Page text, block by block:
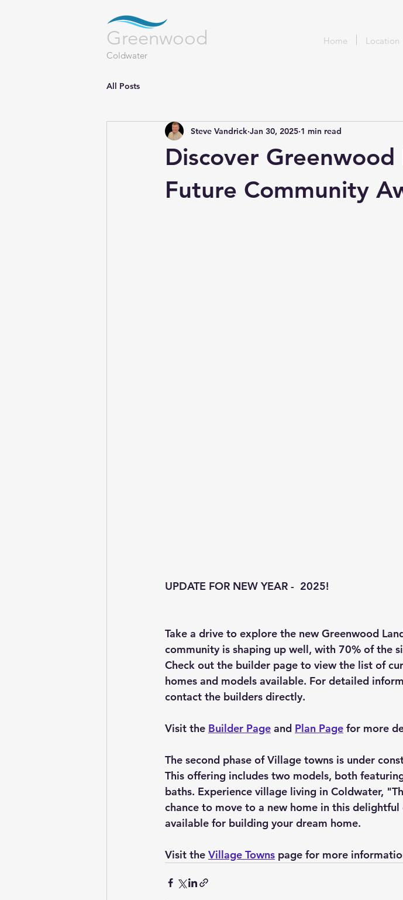
Greenwood
Coldwater
Home Location
All Posts
Discover Greenwood
Future Community
Steve Vandrick Jan 30, 2025 1 min read
UPDATE FOR NEW YEAR -  2025!
Take a drive to explore the new Greenwood
community is shaping up well, with 70% of the
Check out the builder page to view the list of
homes and models available. For detailed
contact the builders directly.
Visit the Builder Page and Plan Page for more
The second phase of Village towns is under
This offering includes two models, both
baths. Experience village living in Coldwater,
chance to move to a new home in this
available for building your dream home.
Visit the Village Towns page for more